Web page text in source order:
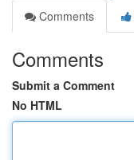
Comments
Comments
Submit a Comment
No HTML